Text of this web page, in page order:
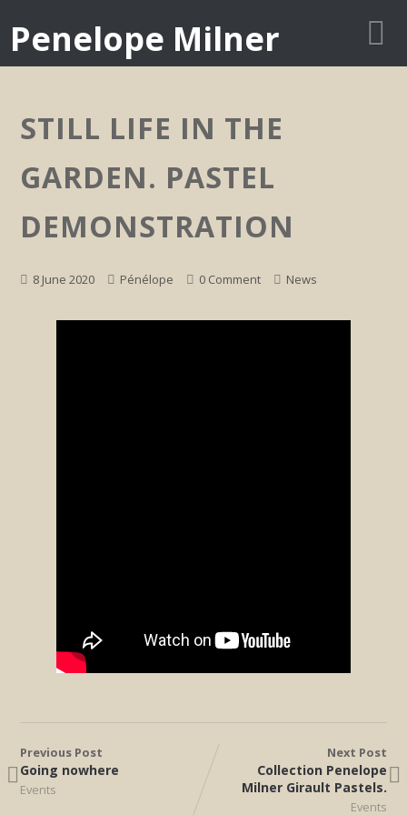
Penelope Milner
STILL LIFE IN THE
GARDEN. PASTEL
DEMONSTRATION
8 June 2020 Pénélope 0 Comment News
Previous Post
Going nowhere
Events
Next Post
Collection Penelope
Milner Girault Pastels.
Events